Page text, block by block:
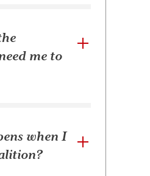
me to
when I